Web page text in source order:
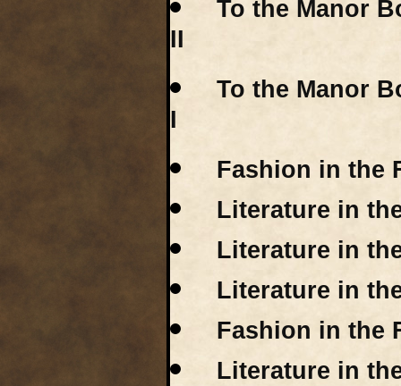
To the Manor
II
To the Manor
I
Fashion in the
Literature in
Literature in
Literature in
Fashion in the
Literature in